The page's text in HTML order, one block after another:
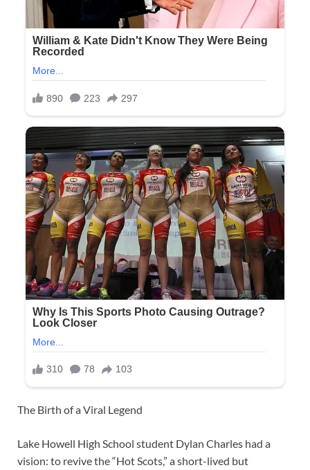
The Birth of a Viral Legend
Lake Howell High School student Dylan Charles had a
vision: to revive the “Hot Scots,” a short-lived but